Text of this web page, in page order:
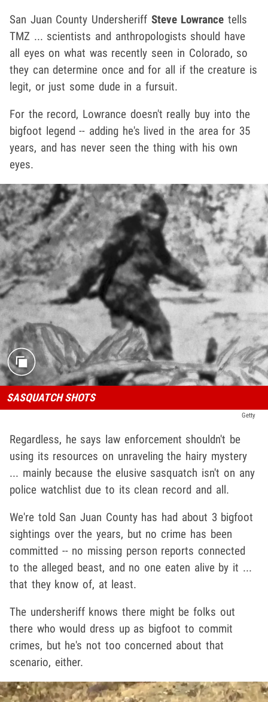
San Juan County Undersheriff Steve Lowrance tells
TMZ ... scientists and anthropologists should have
all eyes on what was recently seen in Colorado, so
they can determine once and for all if the creature is
legit, or just some dude in a fursuit.
For the record, Lowrance doesn't really buy into the
bigfoot legend -- adding he's lived in the area for 35
years, and has never seen the thing with his own
eyes.
SASQUATCH SHOTS
Getty
Regardless, he says law enforcement shouldn't be
using its resources on unraveling the hairy mystery
... mainly because the elusive sasquatch isn't on any
police watchlist due to its clean record and all.
We're told San Juan County has had about 3 bigfoot
sightings over the years, but no crime has been
committed -- no missing person reports connected
to the alleged beast, and no one eaten alive by it ...
that they know of, at least.
The undersheriff knows there might be folks out
there who would dress up as bigfoot to commit
crimes, but he's not too concerned about that
scenario, either.